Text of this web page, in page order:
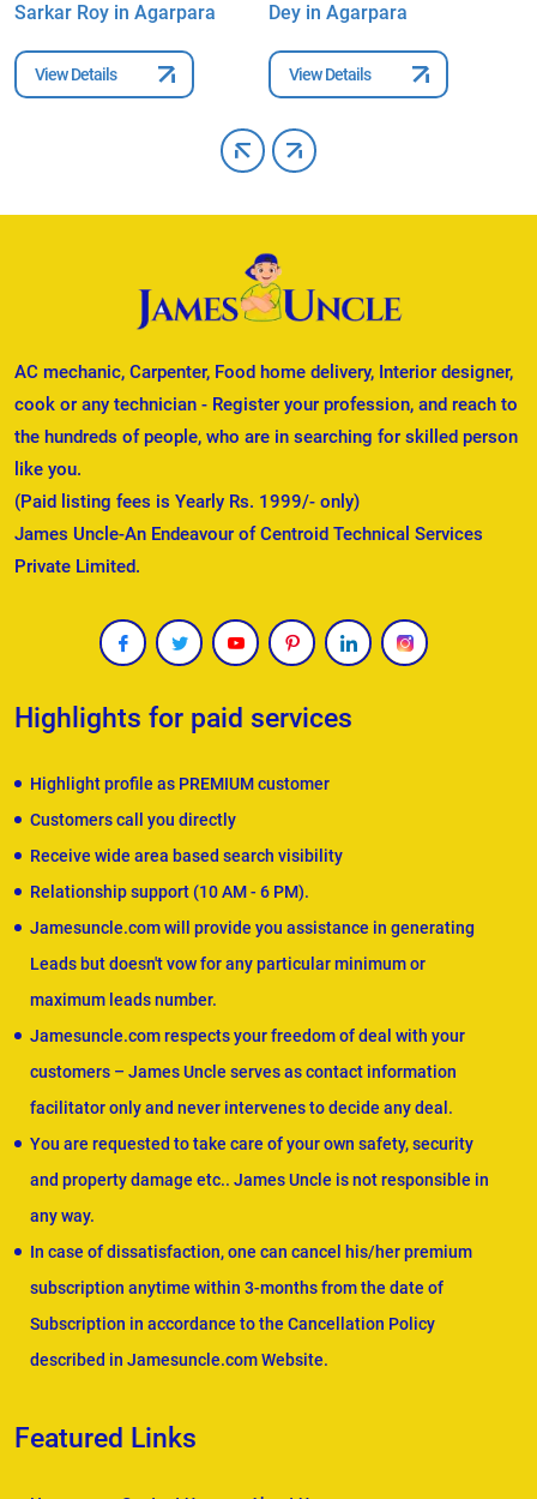
Sarkar Roy in Agarpara
View Details
Dey in Agarpara
View Details
AC mechanic, Carpenter, Food home delivery, Interior designer,
cook or any technician - Register your profession, and reach to
the hundreds of people, who are in searching for skilled person
like you.
(Paid listing fees is Yearly Rs. 1999/- only)
James Uncle-An Endeavour of Centroid Technical Services
Private Limited.
Highlights for paid services
Highlight profile as PREMIUM customer
Customers call you directly
Receive wide area based search visibility
Relationship support (10 AM - 6 PM).
Jamesuncle.com will provide you assistance in generating
Leads but doesn't vow for any particular minimum or
maximum leads number.
Jamesuncle.com respects your freedom of deal with your
customers – James Uncle serves as contact information
facilitator only and never intervenes to decide any deal.
You are requested to take care of your own safety, security
and property damage etc.. James Uncle is not responsible in
any way.
In case of dissatisfaction, one can cancel his/her premium
subscription anytime within 3-months from the date of
Subscription in accordance to the Cancellation Policy
described in Jamesuncle.com Website.
Featured Links